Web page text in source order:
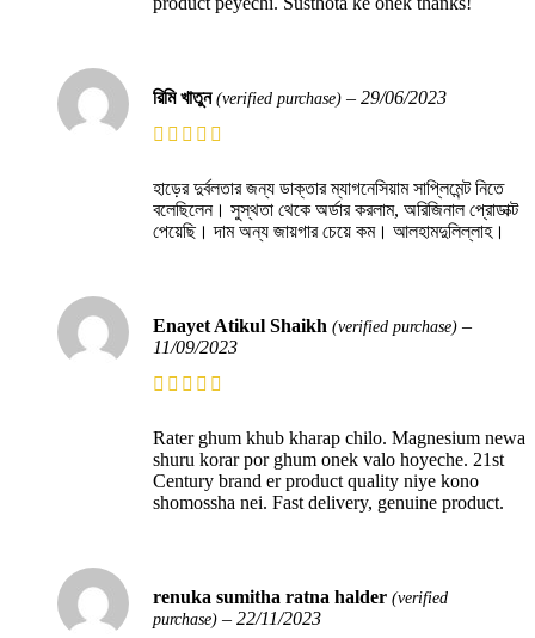
রিমি খাতুন(verified purchase) – 29/06/2023
হাড়ের দুর্বলতার জন্য ডাক্তার ম্যাগনেসিয়াম সাপ্লিমেন্ট নিতে
বলেছিলেন। সুস্থতা থেকে অর্ডার করলাম, অরিজিনাল প্রোডাক্ট
পেয়েছি। দাম অন্য জায়গার চেয়ে কম। আলহামদুলিল্লাহ।
Enayet Atikul Shaikh (verified purchase) –
11/09/2023
Rater ghum khub kharap chilo. Magnesium newa
shuru korar por ghum onek valo hoyeche. 21st
Century brand er product quality niye kono
shomossha nei. Fast delivery, genuine product.
renuka sumitha ratna halder (verified
purchase) – 22/11/2023